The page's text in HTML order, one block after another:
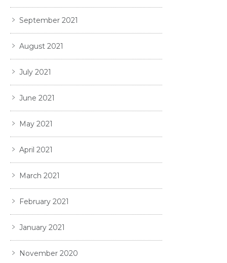
September 2021
August 2021
July 2021
June 2021
May 2021
April 2021
March 2021
February 2021
January 2021
November 2020